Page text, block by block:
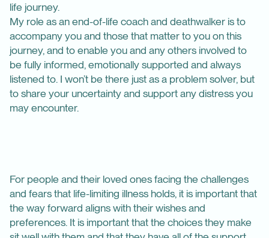
life journey.
My role as an end-of-life coach and deathwalker is to
accompany you and those that matter to you on this
journey, and to enable you and any others involved to
be fully informed, emotionally supported and always
listened to. I won’t be there just as a problem solver, but
to share your uncertainty and support any distress you
may encounter.
For people and their loved ones facing the challenges
and fears that life-limiting illness holds, it is important that
the way forward aligns with their wishes and
preferences. It is important that the choices they make